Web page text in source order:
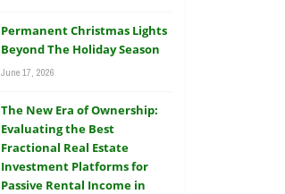
Permanent Christmas Lights
Beyond The Holiday Season
June 17, 2026
The New Era of Ownership:
Evaluating the Best
Fractional Real Estate
Investment Platforms for
Passive Rental Income in